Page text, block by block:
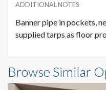
ADDITIONAL NOTES
Banner pipe in pockets,
supplied tarps as floor
Browse Similar